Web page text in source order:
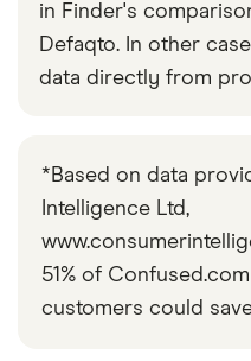
in Finder's
Defaqto. In other
data directly from
*Based on data
Intelligence Ltd,
51% of
customers could save